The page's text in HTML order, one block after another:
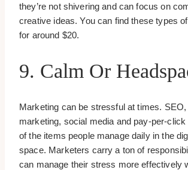
they’re not shivering and can focus on
creative ideas. You can find these types
for around $20.
9. Calm Or
Marketing can be stressful at times.
marketing, social media and pay-per-
of the items people manage daily in the
space. Marketers carry a ton of
can manage their stress more effectively